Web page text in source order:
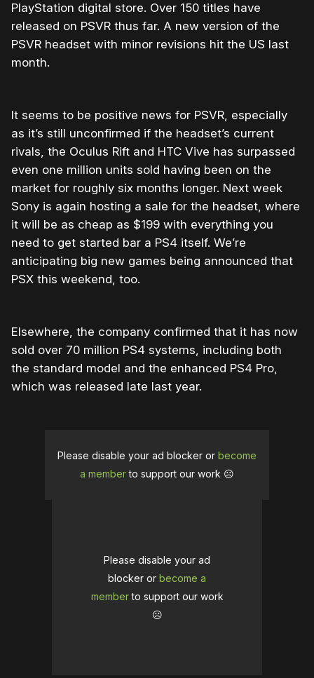
PlayStation digital store. Over 150 titles have
released on PSVR thus far. A new version of the
PSVR headset with minor revisions hit the US last
month.
It seems to be positive news for PSVR, especially
as it’s still unconfirmed if the headset’s current
rivals, the Oculus Rift and HTC Vive has surpassed
even one million units sold having been on the
market for roughly six months longer. Next week
Sony is again hosting a sale for the headset, where
it will be as cheap as $199 with everything you
need to get started bar a PS4 itself. We’re
anticipating big new games being announced that
PSX this weekend, too.
Elsewhere, the company confirmed that it has now
sold over 70 million PS4 systems, including both
the standard model and the enhanced PS4 Pro,
which was released late last year.
Please disable your ad blocker or become
a memberto support our work ☹️
Please disable your ad
blocker or become a
memberto support our work
☹️